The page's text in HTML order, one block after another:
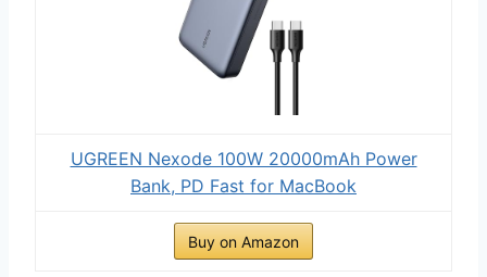
UGREEN Nexode 100W 20000mAh Power
Bank, PD Fast for MacBook
Buy on Amazon